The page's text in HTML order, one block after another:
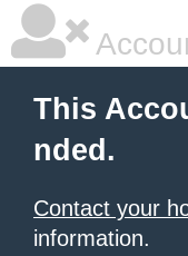
This
nded.
Contact your
information.